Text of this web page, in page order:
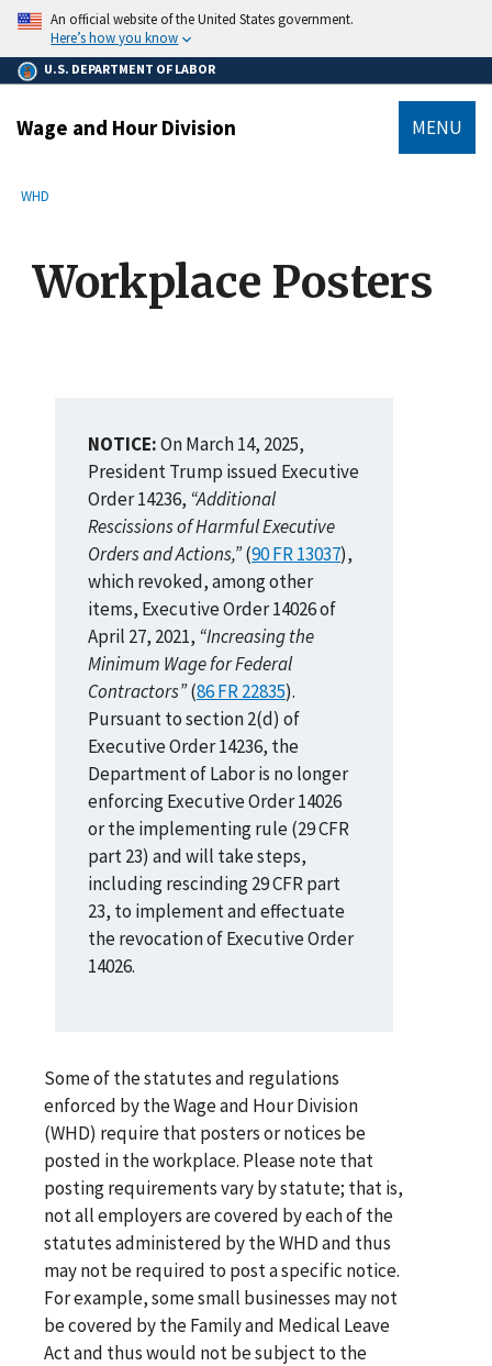
main
content
An official website of the United States government.
Here’s how you know
U.S. DEPARTMENT OF LABOR
Wage and Hour Division MENU
Breadcrumb
WHD
Workplace Posters
NOTICE:On March 14, 2025,
President Trump issued Executive
Order 14236, “Additional
Rescissions of Harmful Executive
Orders and Actions,”(90 FR 13037),
which revoked, among other
items, Executive Order 14026 of
April 27, 2021, “Increasing the
Minimum Wage for Federal
Contractors”(86 FR 22835).
Pursuant to section 2(d) of
Executive Order 14236, the
Department of Labor is no longer
enforcing Executive Order 14026
or the implementing rule (29 CFR
part 23) and will take steps,
including rescinding 29 CFR part
23, to implement and effectuate
the revocation of Executive Order
14026.
Some of the statutes and regulations
enforced by the Wage and Hour Division
(WHD) require that posters or notices be
posted in the workplace. Please note that
posting requirements vary by statute; that is,
not all employers are covered by each of the
statutes administered by the WHD and thus
may not be required to post a specific notice.
For example, some small businesses may not
be covered by the Family and Medical Leave
Act and thus would not be subject to the